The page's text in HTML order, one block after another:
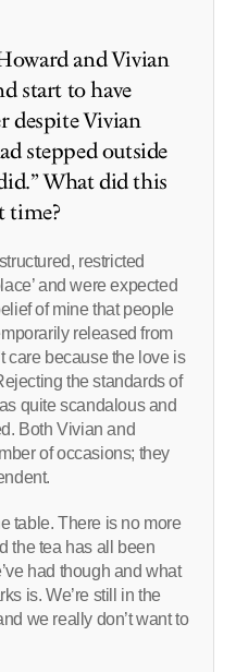
and Vivian
start to have
despite Vivian
stepped outside
What did this
time?
restricted
and were expected
of mine that people
released from
care because the love is
the standards of
quite scandalous and
Both Vivian and
of occasions; they
table. There is no more
the tea has all been
had though and what
is. We’re still in the
we really don’t want to